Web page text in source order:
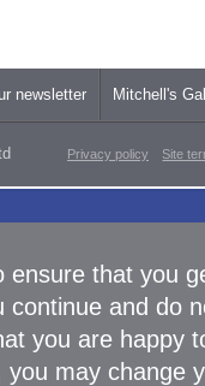
newsletter Mitchell's
Privacy policy Site
ensure that you
continue and do
you are happy
you may change